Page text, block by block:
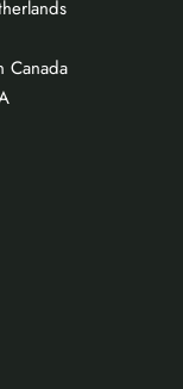
Canada